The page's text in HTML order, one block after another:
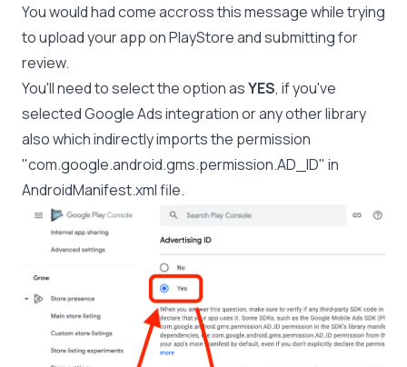
You would had come accross this message while trying
to upload your app on PlayStore and submitting for
review.
You'll need to select the option asYES, if you've
selected Google Ads integration or any other library
also which indirectly imports the permission
"com.google.android.gms.permission.AD_ID" in
AndroidManifest.xml file.